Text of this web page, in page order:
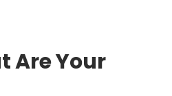
Are Your